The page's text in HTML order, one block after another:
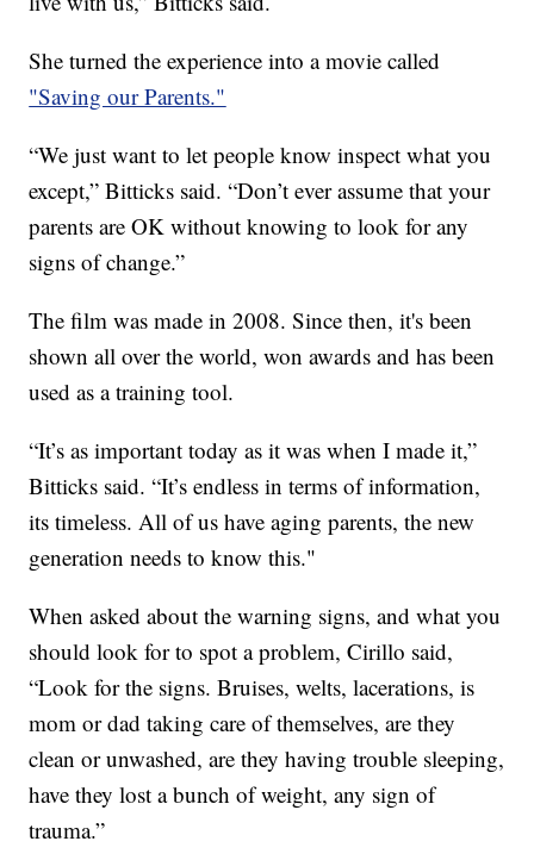
She turned the experience into a movie called
"Saving our Parents."
“We just want to let people know inspect what you
except,” Bitticks said. “Don’t ever assume that your
parents are OK without knowing to look for any
signs of change.”
The film was made in 2008. Since then, it's been
shown all over the world, won awards and has been
used as a training tool.
“It’s as important today as it was when I made it,”
Bitticks said. “It’s endless in terms of information,
its timeless. All of us have aging parents, the new
generation needs to know this."
When asked about the warning signs, and what you
should look for to spot a problem, Cirillo said,
“Look for the signs. Bruises, welts, lacerations, is
mom or dad taking care of themselves, are they
clean or unwashed, are they having trouble sleeping,
have they lost a bunch of weight, any sign of
trauma.”